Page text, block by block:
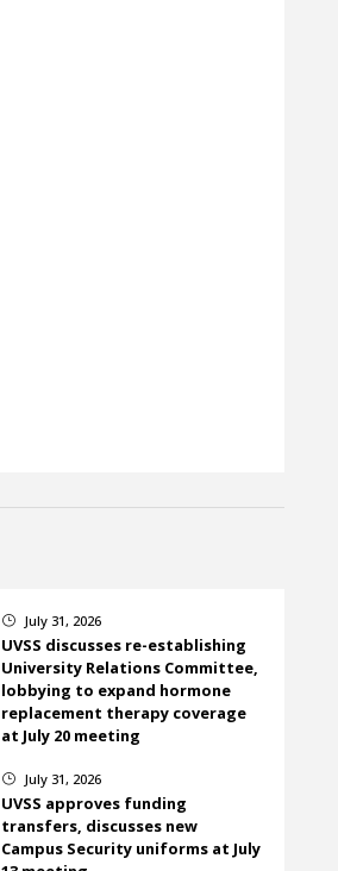
} July 31, 2026
UVSS discusses re-establishing
University Relations Committee,
lobbying to expand hormone
replacement therapy coverage
at July 20 meeting
} July 31, 2026
UVSS approves funding
transfers, discusses new
Campus Security uniforms at July